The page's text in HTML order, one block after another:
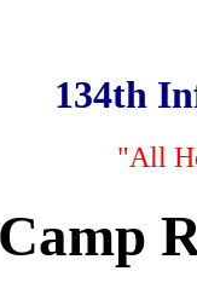
134th
"All